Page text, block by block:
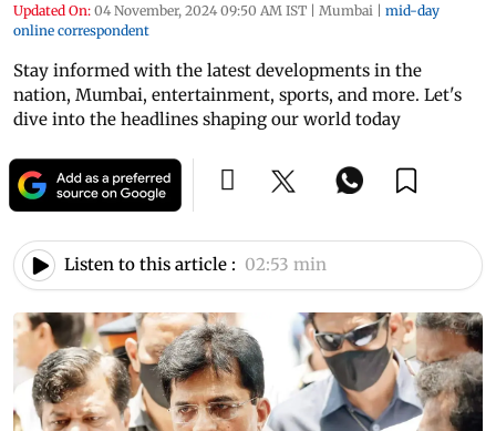
Updated On: 04 November, 2024 09:50 AM IST | Mumbai | mid-day
online correspondent
Stay informed with the latest developments in the
nation, Mumbai, entertainment, sports, and more. Let's
dive into the headlines shaping our world today
Listen to this article : 02:53 min